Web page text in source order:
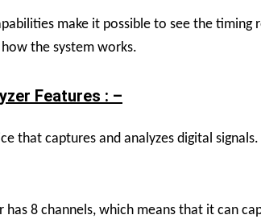
make it possible to see the
the system works.
Features : –
that captures and analyzes digital
has 8 channels, which means that it can